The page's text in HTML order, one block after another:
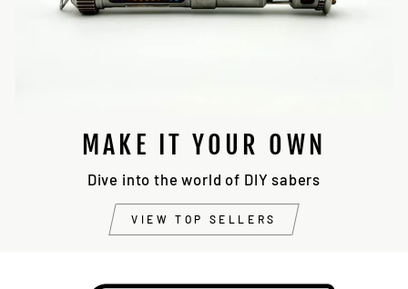
MAKE IT YOUR OWN
Dive into the world of DIY sabers
VIEW TOP SELLERS